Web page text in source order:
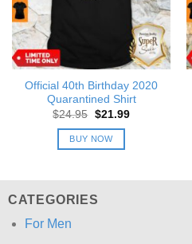
Official 40th Birthday 2020
Quarantined Shirt
$24.95 Original
was:
$24.95.
$21.99Current
BUY NOW
CATEGORIES
For Men